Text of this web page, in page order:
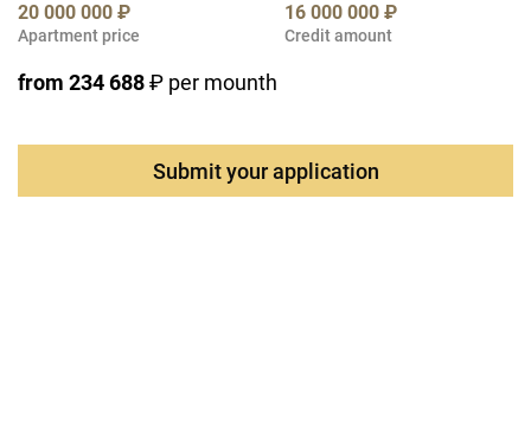
20 000 000 ₽
Apartment price
16 000 000 ₽
Credit amount
from 234 688₽ per mounth
Submit your application